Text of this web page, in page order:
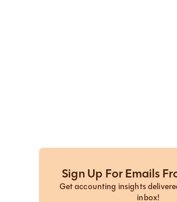
Sign Up For Emails
Get accounting insights
inbox!